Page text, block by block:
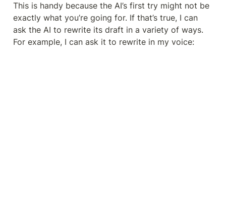
This is handy because the AI’s first try might not be
exactly what you’re going for. If that’s true, I can
ask the AI to rewrite its draft in a variety of ways.
For example, I can ask it to rewrite in my voice: